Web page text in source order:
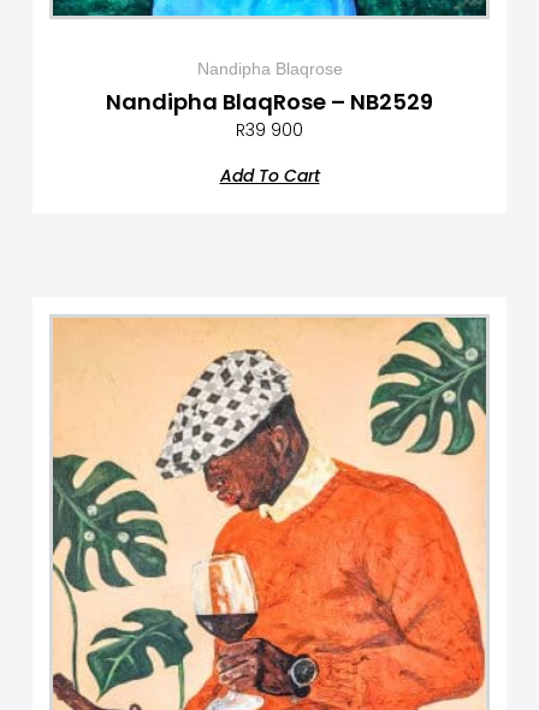
Nandipha Blaqrose
Nandipha BlaqRose – NB2529
R39 900
Add To Cart